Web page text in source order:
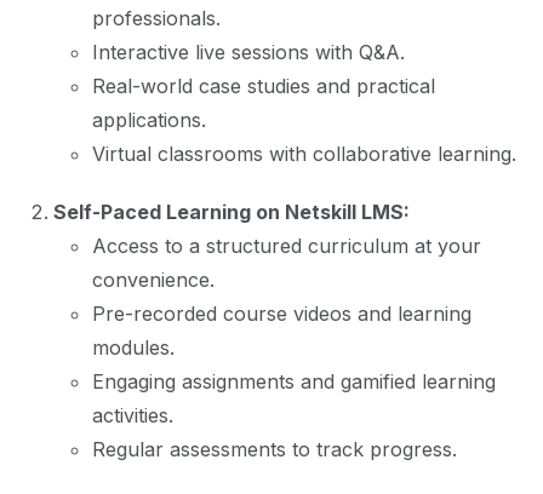
professionals.
Interactive live sessions with Q&A.
Real-world case studies and practical
applications.
Virtual classrooms with collaborative learning.
Self-Paced Learning on Netskill LMS:
Access to a structured curriculum at your
convenience.
Pre-recorded course videos and learning
modules.
Engaging assignments and gamified learning
activities.
Regular assessments to track progress.